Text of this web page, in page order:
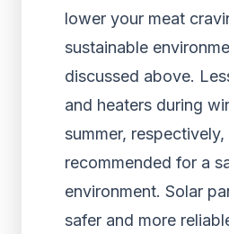
lower your meat
sustainable
discussed above.
and heaters during
summer, respectively,
recommended for a
environment. Solar
safer and more